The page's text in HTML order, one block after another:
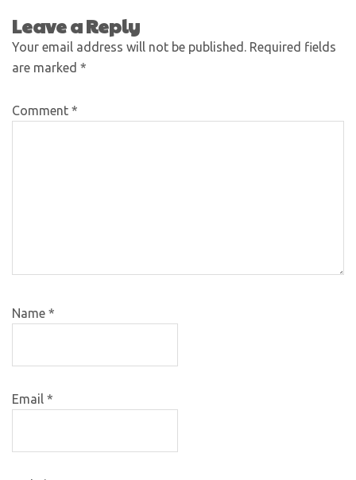
Leave a Reply
Your email address will not be published. Required fields
are marked *
Comment *
Name *
Email *